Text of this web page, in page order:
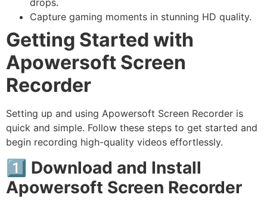
drops.
Capture gaming moments in stunning HD quality.
Getting Started with
Apowersoft Screen
Recorder
Setting up and using Apowersoft Screen Recorder is
quick and simple. Follow these steps to get started and
begin recording high-quality videos effortlessly.
1️⃣ Download and Install
Apowersoft Screen Recorder